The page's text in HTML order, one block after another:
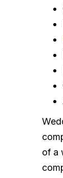
of a